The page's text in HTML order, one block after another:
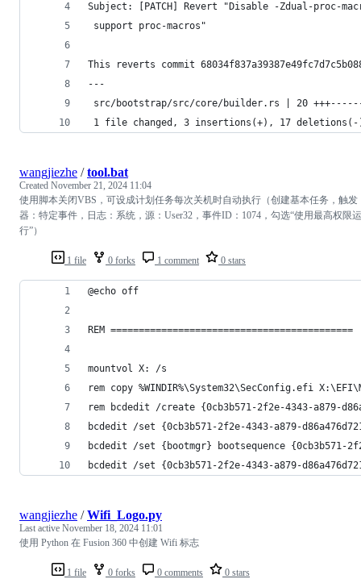
Subject: [PATCH] Revert "Disable -Zdual-proc-
support proc-macros"
This reverts commit
---
src/bootstrap/src/core/builder.rs | 20
1 file changed, 3 insertions(+), 17
1 file 0 forks 1 comment 0 stars
wangjiezhe /tool.bat
Created November 21, 2024 11:04
使用脚本关闭VBS，可设成计划任务每次关机时自动执行（创建基本任务，触发
器：特定事件，日志：系统，源：User32，事件ID：1074，勾选“使用最高权限运
行”）
@echo off
REM ===========================================
mountvol X: /s
rem copy %WINDIR%\System32\SecConfig.efi
rem bcdedit /create {0cb3b571-2f2e-4343-a879-
bcdedit /set {0cb3b571-2f2e-4343-a879-
bcdedit /set {bootmgr} bootsequence {0cb3b571-
bcdedit /set {0cb3b571-2f2e-4343-a879-
1 file 0 forks 0 comments 0 stars
wangjiezhe /Wifi_Logo.py
Last active November 18, 2024 11:01
使用 Python 在 Fusion 360 中创建 Wifi 标志